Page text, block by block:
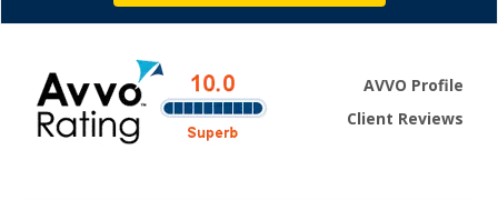
AVVO Profile
Client Reviews